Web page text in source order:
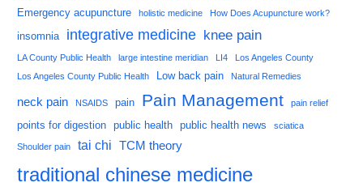
Emergency acupuncture holistic medicine How Does Acupuncture work?
insomnia integrative medicine knee pain
LA County Public Health large intestine meridian LI4
Los Angeles County
Los Angeles County Public Health
Low back pain Natural Remedies
neck pain NSAIDS pain Pain Management pain relief
points for digestion public health public health news sciatica
Shoulder pain tai chi TCM theory
traditional chinese medicine